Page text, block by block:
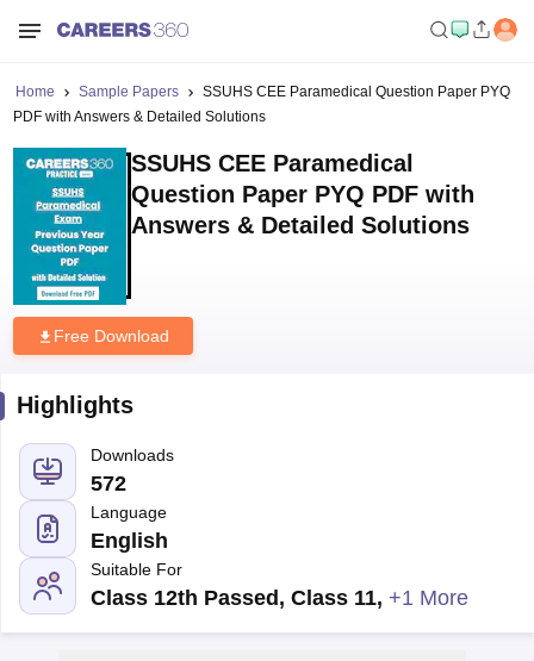
Home Sample Papers
SSUHS CEE Paramedical Question Paper PYQ
PDF with Answers & Detailed Solutions
SSUHS CEE Paramedical
Question Paper PYQ PDF with
Answers & Detailed Solutions
Free Download
Highlights
Downloads
572
Language
English
Suitable For
Class 12th Passed, Class 11, +1 More